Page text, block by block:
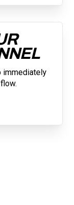
immediately